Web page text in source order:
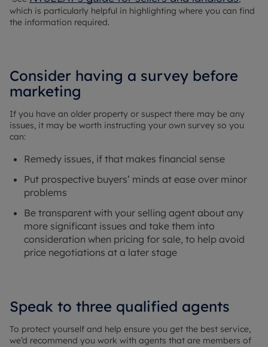
which is particularly helpful in highlighting where you can find
the information required.
Consider having a survey before
marketing
If you have an older property or suspect there may be any
issues, it may be worth instructing your own survey so you
can:
Remedy issues, if that makes financial sense
Put prospective buyers’ minds at ease over minor
problems
Be transparent with your selling agent about any
more significant issues and take them into
consideration when pricing for sale, to help avoid
price negotiations at a later stage
Speak to three qualified agents
To protect yourself and help ensure you get the best service,
we’d recommend you work with agents that are members of